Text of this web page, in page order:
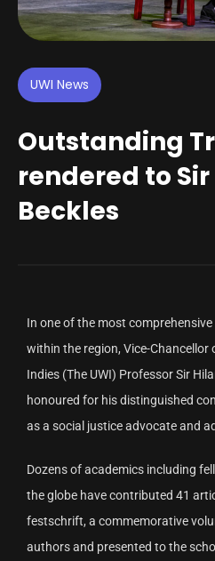
UWI News
Outstanding
rendered to
Beckles
In one of the most
within the region, Vice-Chancellor
Indies (The UWI) Professor Sir
honoured for his distinguished
as a social justice advocate and
Dozens of academics including
the globe have contributed 41
festschrift, a commemorative
authors and presented to the